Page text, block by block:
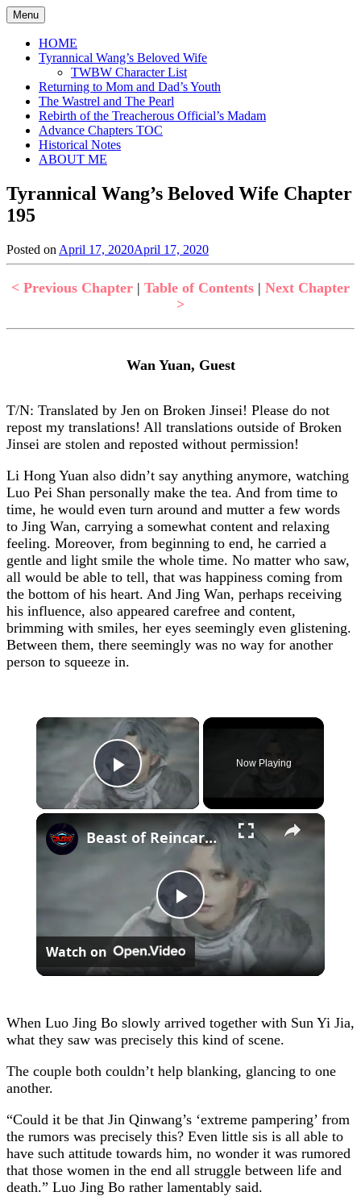
Skip
to
content
Menu
HOME
Tyrannical Wang’s Beloved Wife
TWBW Character List
Returning to Mom and Dad’s Youth
The Wastrel and The Pearl
Rebirth of the Treacherous Official’s Madam
Advance Chapters TOC
Historical Notes
ABOUT ME
Tyrannical Wang’s Beloved Wife Chapter
195
Posted on April 17, 2020April 17, 2020
Jen
Tyrannical
Beloved
< Previous Chapter | Table of Contents | Next Chapter
>
Wan Yuan, Guest
T/N: Translated by Jen on Broken Jinsei! Please do not
repost my translations! All translations outside of Broken
Jinsei are stolen and reposted without permission!
Li Hong Yuan also didn’t say anything anymore, watching
Luo Pei Shan personally make the tea. And from time to
time, he would even turn around and mutter a few words
to Jing Wan, carrying a somewhat content and relaxing
feeling. Moreover, from beginning to end, he carried a
gentle and light smile the whole time. No matter who saw,
all would be able to tell, that was happiness coming from
the bottom of his heart. And Jing Wan, perhaps receiving
his influence, also appeared carefree and content,
brimming with smiles, her eyes seemingly even glistening.
Between them, there seemingly was no way for another
person to squeeze in.
×
Play Video
Now Playing
×
Play
Video
Beast of Reincarnation - Chapter 2: Search For Lightning Stone | Mikoto Fights Golem Cutscene
Watch on
When Luo Jing Bo slowly arrived together with Sun Yi Jia,
what they saw was precisely this kind of scene.
The couple both couldn’t help blanking, glancing to one
another.
“Could it be that Jin Qinwang’s ‘extreme pampering’ from
the rumors was precisely this? Even little sis is all able to
have such attitude towards him, no wonder it was rumored
that those women in the end all struggle between life and
death.” Luo Jing Bo rather lamentably said.